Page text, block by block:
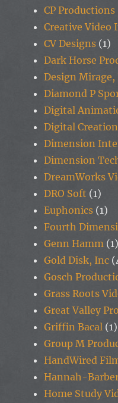
CP Productions
Creative Video
CV Designs (1)
Dark Horse
Design Mirage,
Diamond P
Digital
Digital
Dimension
Dimension
DreamWorks
DRO Soft (1)
Euphonics (1)
Fourth
Genn Hamm (1)
Gold Disk, Inc
Gosch
Grass Roots
Great Valley
Griffin Bacal (1)
Group M
HandWired
Hannah-
Home Study